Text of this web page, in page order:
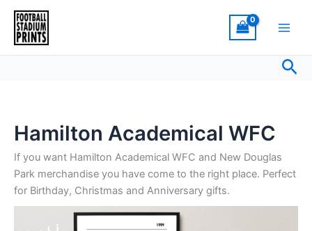
Skip
content
Hamilton Academical WFC
If you want Hamilton Academical WFC and New Douglas
Park merchandise you have come to the right place. Perfect
for Birthday, Christmas and Anniversary gifts.